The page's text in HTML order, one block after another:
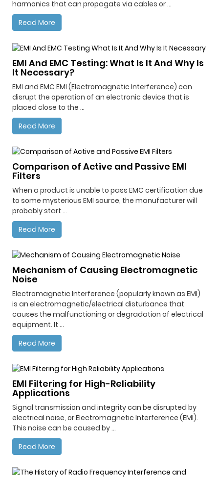
harmonics that can propagate via cables or ...
Read More
EMI And EMC Testing: What Is It And Why Is
It Necessary?
EMI and EMC EMI (Electromagnetic Interference) can
disrupt the operation of an electronic device that is
placed close to the ...
Read More
Comparison of Active and Passive EMI
Filters
When a product is unable to pass EMC certification due
to some mysterious EMI source, the manufacturer will
probably start ...
Read More
Mechanism of Causing Electromagnetic
Noise
Electromagnetic Interference (popularly known as EMI)
is an electromagnetic/electrical disturbance that
causes the malfunctioning or degradation of electrical
equipment. It ...
Read More
EMI Filtering for High-Reliability
Applications
Signal transmission and integrity can be disrupted by
electrical noise, or Electromagnetic Interference (EMI).
This noise can be caused by ...
Read More